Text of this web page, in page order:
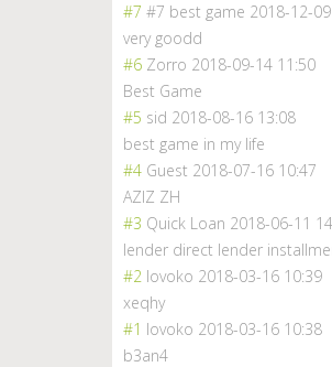
#7 #7 best game 2018-12-
very goodd
#6 Zorro 2018-09-14 11:50
Best Game
#5 sid 2018-08-16 13:08
best game in my life
#4 Guest 2018-07-16 10:47
AZIZ ZH
#3 Quick Loan 2018-06-11
lender direct lender
#2 lovoko 2018-03-16 10:39
xeqhy
#1 lovoko 2018-03-16 10:38
b3an4